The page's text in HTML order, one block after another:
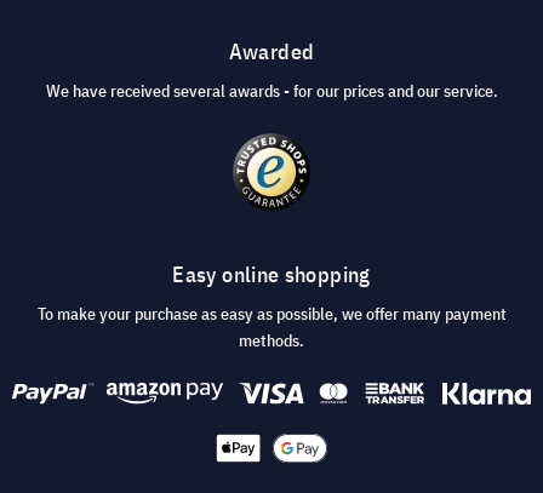
Awarded
We have received several awards - for our prices and our service.
Easy online shopping
To make your purchase as easy as possible, we offer many payment
methods.